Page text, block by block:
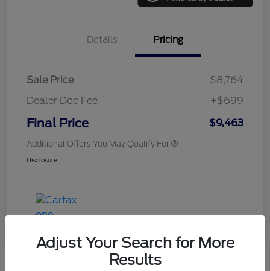
Details Pricing
Sale Price
$8,764
Dealer Doc Fee
+$699
Final Price $9,463
Additional Offers You May Qualify For
Disclosure
Adjust Your Search for More
Results